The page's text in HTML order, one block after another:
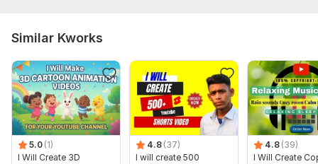
Similar Kworks
5.0 (1)
I Will Create 3D
4.8 (37)
I will create 500
4.8 (39)
I Will Create